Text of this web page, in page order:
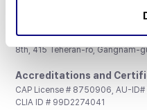
3billion, Inc.
8th, 415 Teheran-ro, Gangnam-
Accreditations and
CAP License # 8750906, AU-
CLIA ID # 99D2274041